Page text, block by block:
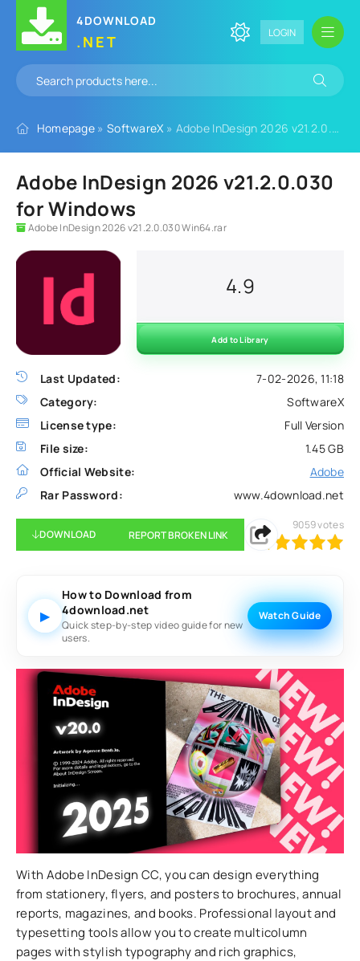
4DOWNLOAD
.NET LOGIN
Homepage » SoftwareX » Adobe InDesign 2026 v21.2.0.030 for Windows
Adobe InDesign 2026 v21.2.0.030
for Windows
Adobe InDesign 2026 v21.2.0.030 Win64.rar
Last Updated:
7-02-2026, 11:18
Category:
SoftwareX
License type:
Full Version
File size:
1.45 GB
Official Website:
Adobe
Rar Password:
www.4download.net
4.9
Add to Library
DOWNLOAD REPORT BROKEN LINK
100 1 2 3 5
9059votes
▶
How to Download from
4download.net
Quick step-by-step video guide for new
users.
Watch Guide
With Adobe InDesign CC, you can design everything
from stationery, flyers, and posters to brochures, annual
reports, magazines, and books. Professional layout and
typesetting tools allow you to create multicolumn
pages with stylish typography and rich graphics,